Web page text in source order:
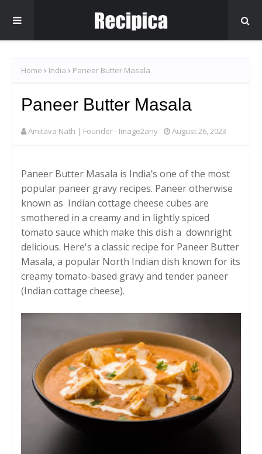
Home India Paneer Butter Masala
Paneer Butter Masala
Amitava Nath | Founder - Image2any August 26, 2023
Paneer Butter Masala is India’s one of the most
popular paneer gravy recipes. Paneer otherwise
known as Indian cottage cheese cubes are
smothered in a creamy and in lightly spiced
tomato sauce which make this dish a downright
delicious. Here's a classic recipe for Paneer Butter
Masala, a popular North Indian dish known for its
creamy tomato-based gravy and tender paneer
(Indian cottage cheese).